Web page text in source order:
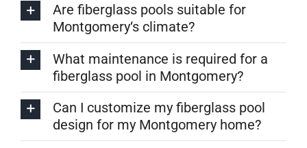
Are fiberglass pools suitable for
Montgomery‘s climate?
What maintenance is required for a
fiberglass pool in Montgomery?
Can I customize my fiberglass pool
design for my Montgomery home?